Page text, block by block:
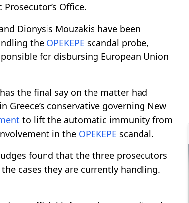
Office.
Dionysis Mouzakis have been
the OPEKEPE scandal probe,
for disbursing European Union
the final say on the matter had
Greece’s conservative governing New
to lift the automatic immunity from
in the OPEKEPE scandal.
found that the three prosecutors
cases they are currently handling.